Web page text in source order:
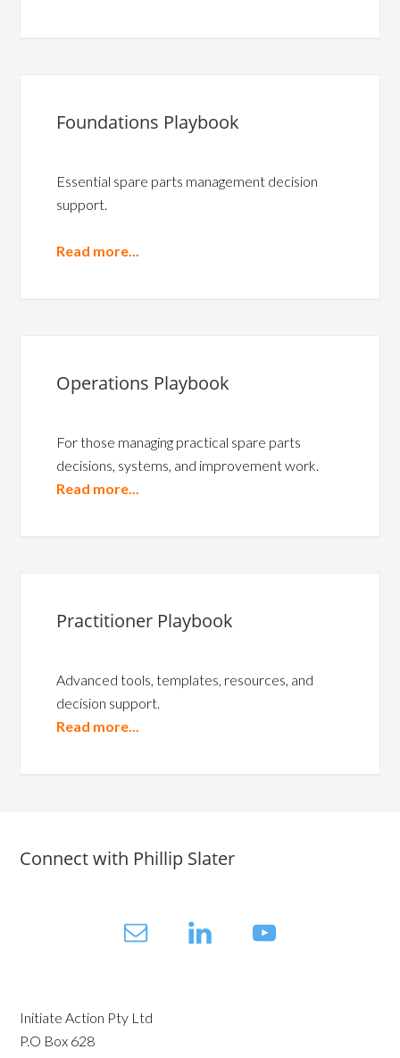
Foundations Playbook
Essential spare parts management decision
support.
Read more...
Operations Playbook
For those managing practical spare parts
decisions, systems, and improvement work.
Read more...
Practitioner Playbook
Advanced tools, templates, resources, and
decision support.
Read more...
Connect with Phillip Slater
Initiate Action Pty Ltd
P.O Box 628